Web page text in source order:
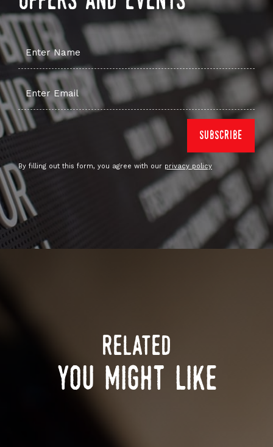
By filling out this form, you agree with our privacy policy
related
you might like